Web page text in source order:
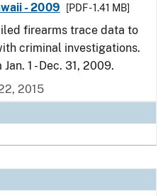
- 2009
[PDF - 1.41 MB]
firearms trace data to
criminal investigations.
1 - Dec. 31, 2009.
2015